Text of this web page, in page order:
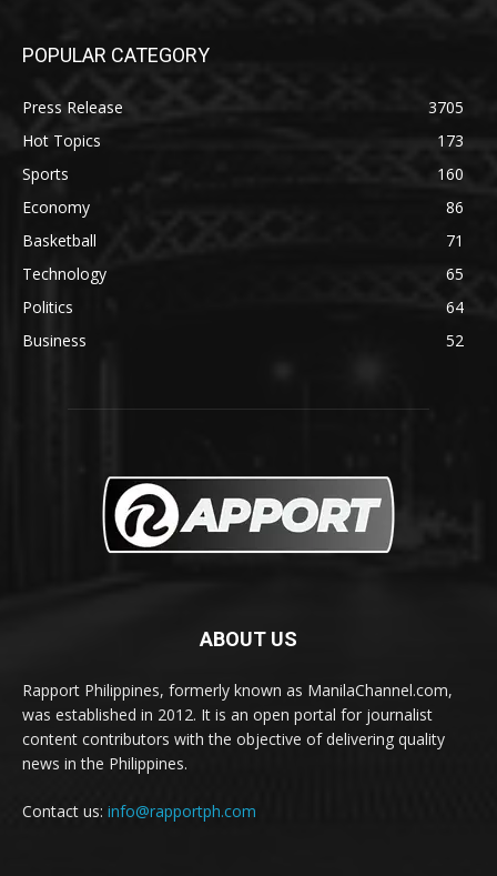
POPULAR CATEGORY
Press Release
3705
Hot Topics
173
Sports
160
Economy
86
Basketball
71
Technology
65
Politics
64
Business
52
ABOUT US
Rapport Philippines, formerly known as ManilaChannel.com,
was established in 2012. It is an open portal for journalist
content contributors with the objective of delivering quality
news in the Philippines.
Contact us: info@rapportph.com